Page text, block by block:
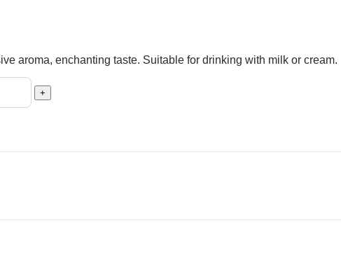
aroma, enchanting taste. Suitable for drinking with milk or cream.
+